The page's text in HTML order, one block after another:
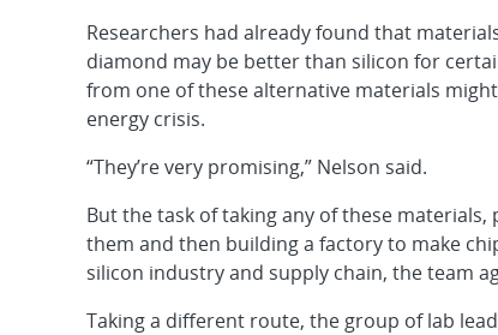
Researchers had already found that
diamond may be better than silicon for
from one of these alternative materials
energy crisis.
“They’re very promising,” Nelson said.
But the task of taking any of these
them and then building a factory to make
silicon industry and supply chain, the team
Taking a different route, the group of lab